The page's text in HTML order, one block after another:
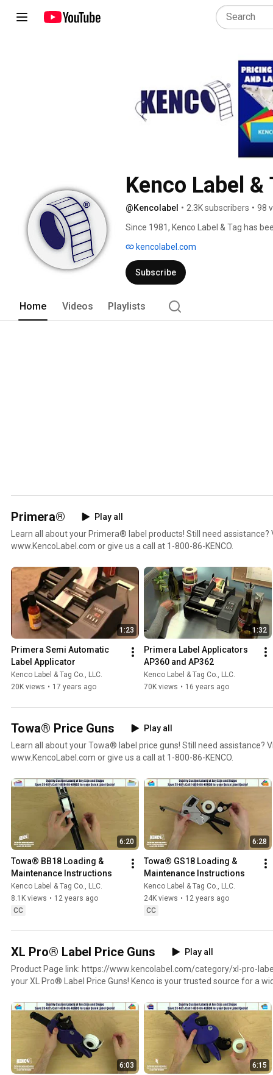
Kenco Label &
@Kencolabel • 2.3K subscribers • 98
Since 1981, Kenco Label & Tag has
kencolabel.com
Subscribe
Home Videos Playlists
Primera®
Play all
Learn all about your Primera® label products! Still need
www.KencoLabel.com or give us a call at 1-800-86-KENCO.
1:23
Primera Semi Automatic
Label Applicator
Kenco Label & Tag Co., LLC.
20K views • 17 years ago
1:32
Primera Label Applicators
AP360 and AP362
Kenco Label & Tag Co., LLC.
70K views • 16 years ago
Towa® Price Guns
Play all
Learn all about your Towa® label price guns! Still need assistance?
www.KencoLabel.com or give us a call at 1-800-86-KENCO.
6:20
Towa® BB18 Loading &
Maintenance Instructions
Kenco Label & Tag Co., LLC.
8.1K views • 12 years ago
CC
6:28
Towa® GS18 Loading &
Maintenance Instructions
Kenco Label & Tag Co., LLC.
24K views • 12 years ago
CC
XL Pro® Label Price Guns
Play all
Product Page link: https://www.kencolabel.com/category/xl-pro-label-pricing-
your XL Pro® Label Price Guns! Kenco is your trusted source for a wide range of durable, user-
models, with options for printing the date and time on the label. We
blank and/or color label rolls compatible with the majority of retail
Labels Roll Page: https://www.kencolabel.com/category/pricing-
Need additional assistance? Visit our website at https://
1-800-86-KENCO.
6:03 6:15